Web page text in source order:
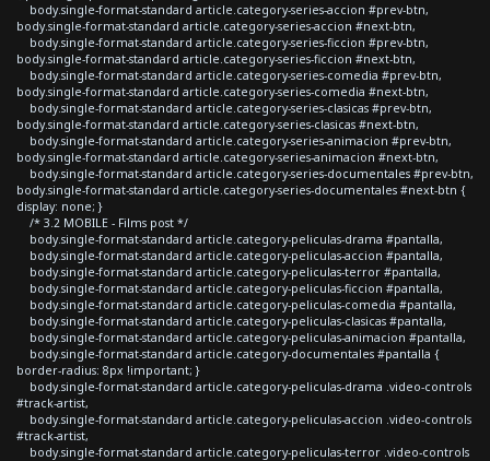
body.single-format-standard article.category-series-accion #prev-btn,
body.single-format-standard article.category-series-accion #next-btn,
body.single-format-standard article.category-series-ficcion #prev-btn,
body.single-format-standard article.category-series-ficcion #next-btn,
body.single-format-standard article.category-series-comedia #prev-btn,
body.single-format-standard article.category-series-comedia #next-btn,
body.single-format-standard article.category-series-clasicas #prev-btn,
body.single-format-standard article.category-series-clasicas #next-btn,
body.single-format-standard article.category-series-animacion #prev-btn,
body.single-format-standard article.category-series-animacion #next-btn,
body.single-format-standard article.category-series-documentales #prev-btn,
body.single-format-standard article.category-series-documentales #next-btn {
display: none; }
/* 3.2 MOBILE - Films post */
body.single-format-standard article.category-peliculas-drama #pantalla,
body.single-format-standard article.category-peliculas-accion #pantalla,
body.single-format-standard article.category-peliculas-terror #pantalla,
body.single-format-standard article.category-peliculas-ficcion #pantalla,
body.single-format-standard article.category-peliculas-comedia #pantalla,
body.single-format-standard article.category-peliculas-clasicas #pantalla,
body.single-format-standard article.category-peliculas-animacion #pantalla,
body.single-format-standard article.category-documentales #pantalla {
border-radius: 8px !important; }
body.single-format-standard article.category-peliculas-drama .video-controls
#track-artist,
body.single-format-standard article.category-peliculas-accion .video-controls
#track-artist,
body.single-format-standard article.category-peliculas-terror .video-controls